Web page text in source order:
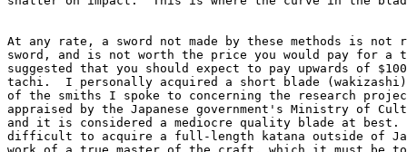
At any rate, a sword not made by these methods is not
sword, and is not worth the price you would pay for
suggested that you should expect to pay upwards of
tachi.  I personally acquired a short blade
of the smiths I spoke to concerning the research
appraised by the Japanese government's Ministry of
and it is considered a mediocre quality blade at best.
difficult to acquire a full-length katana outside of